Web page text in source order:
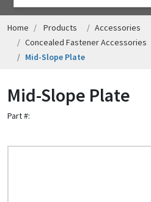
ASSEMBLIES
HELP
Home Products
Accessories
Concealed Fastener Accessories
Mid-Slope Plate
Mid-Slope Plate
Part #: